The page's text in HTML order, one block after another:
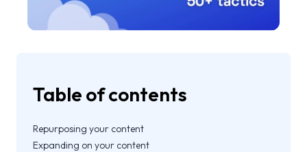
Table of contents
Repurposing your content
Expanding on your content